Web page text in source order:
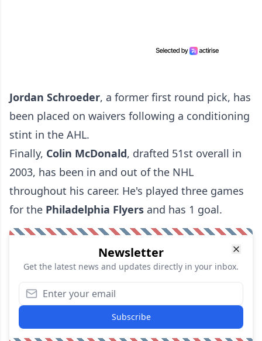
Jordan Schroeder, a former first round pick, has
been placed on waivers following a conditioning
stint in the AHL.
Finally, Colin McDonald, drafted 51st overall in
2003, has been in and out of the NHL
throughout his career. He's played three games
for the Philadelphia Flyers and has 1 goal.
Newsletter
Get the latest news and updates directly in your inbox.
Subscribe